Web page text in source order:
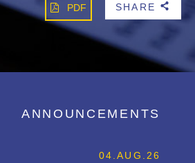
PDF SHARE b
ANNOUNCEMENTS
04.AUG.26